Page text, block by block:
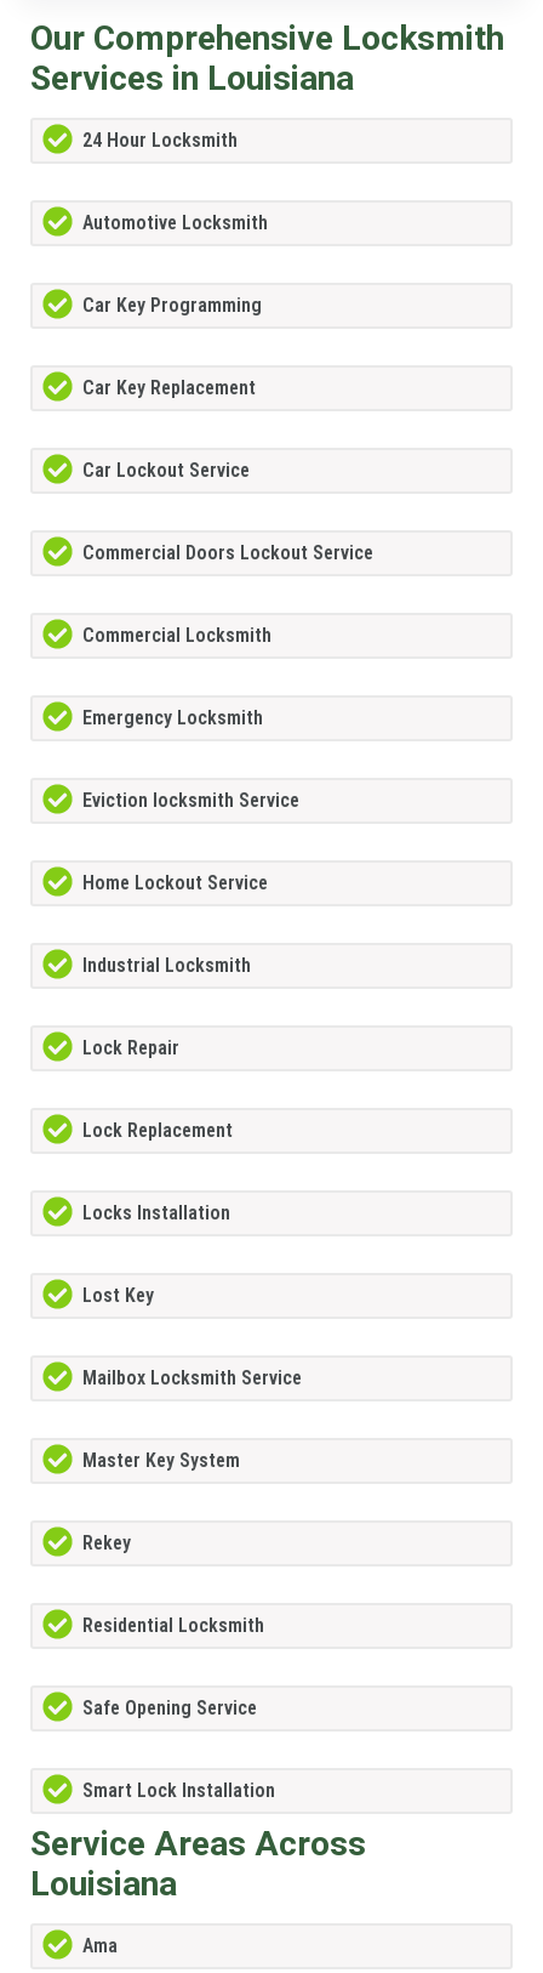
Our Comprehensive Locksmith
Services in Louisiana
24 Hour Locksmith
Automotive Locksmith
Car Key Programming
Car Key Replacement
Car Lockout Service
Commercial Doors Lockout Service
Commercial Locksmith
Emergency Locksmith
Eviction locksmith Service
Home Lockout Service
Industrial Locksmith
Lock Repair
Lock Replacement
Locks Installation
Lost Key
Mailbox Locksmith Service
Master Key System
Rekey
Residential Locksmith
Safe Opening Service
Smart Lock Installation
Service Areas Across
Louisiana
Ama